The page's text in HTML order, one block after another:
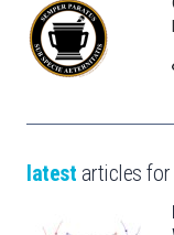
latest articles